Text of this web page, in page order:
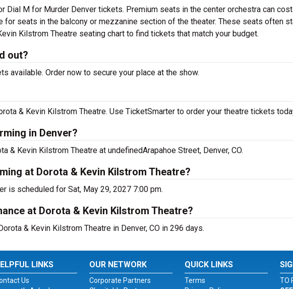
Dial M for Murder Denver tickets. Premium seats in the center orchestra can
seats in the balcony or mezzanine section of the theater. These seats often
Kilstrom Theatre seating chart to find tickets that match your budget.
out?
available. Order now to secure your place at the show.
& Kevin Kilstrom Theatre. Use TicketSmarter to order your theatre tickets
in Denver?
& Kevin Kilstrom Theatre at undefinedArapahoe Street, Denver, CO.
at Dorota & Kevin Kilstrom Theatre?
is scheduled for Sat, May 29, 2027 7:00 pm.
at Dorota & Kevin Kilstrom Theatre?
& Kevin Kilstrom Theatre in Denver, CO in 296 days.
LINKS
Us
OUR NETWORK
Corporate Partners
QUICK LINKS
Terms
TO